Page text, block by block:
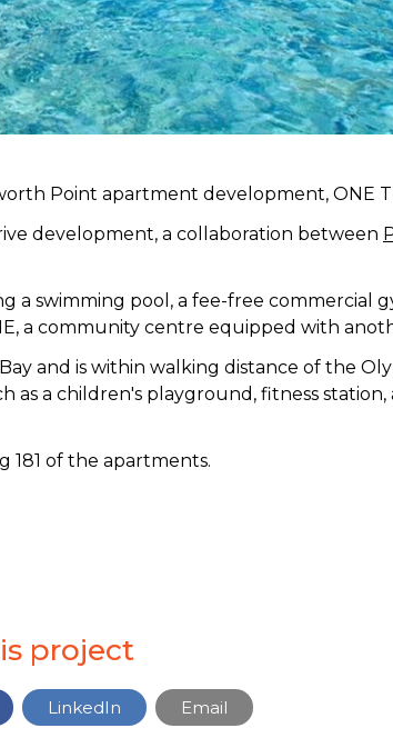
Point apartment development, ONE
development, a collaboration between
a swimming pool, a fee-free commercial
a community centre equipped with
and is within walking distance of the
as a children's playground, fitness
181 of the apartments.
project
LinkedIn Email